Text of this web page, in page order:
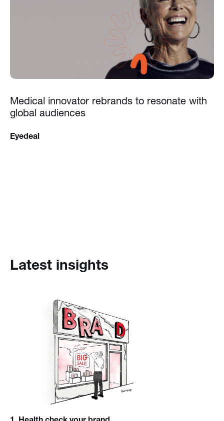
Medical innovator rebrands to resonate with
global audiences
Eyedeal
Latest insights